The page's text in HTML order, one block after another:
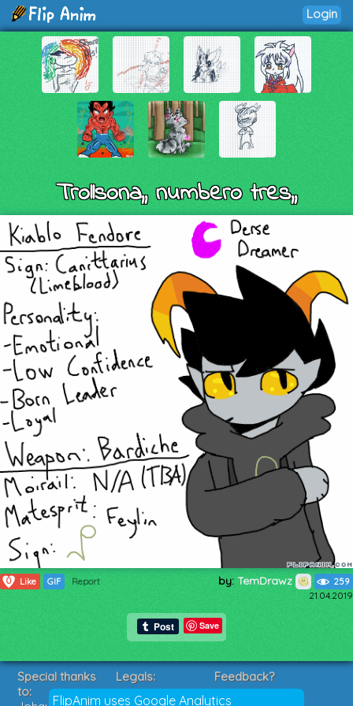
Login
Trollsona,, numbero tres,,
0 Like GIF Report by: TemDrawz 259
21.04.2019
Save
FlipAnim uses Google Analytics
Special thanks
to:
Legals:
Terms of Service
Feedback?
Suggestions?